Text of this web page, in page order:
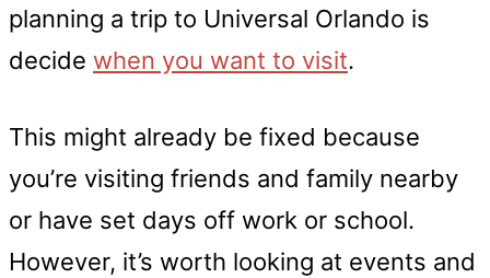
planning a trip to Universal Orlando is
decide when you want to visit.
This might already be fixed because
you’re visiting friends and family nearby
or have set days off work or school.
However, it’s worth looking at events and